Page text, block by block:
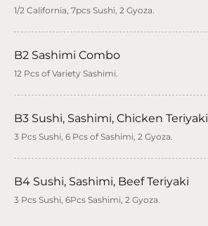
1/2 California, 7pcs Sushi, 2 Gyoza.
B2 Sashimi Combo
12 Pcs of Variety Sashimi.
B3 Sushi, Sashimi, Chicken Teriyaki
3 Pcs Sushi, 6 Pcs of Sashimi, 2 Gyoza.
B4 Sushi, Sashimi, Beef Teriyaki
3 Pcs Sushi, 6Pcs Sashimi, 2 Gyoza.